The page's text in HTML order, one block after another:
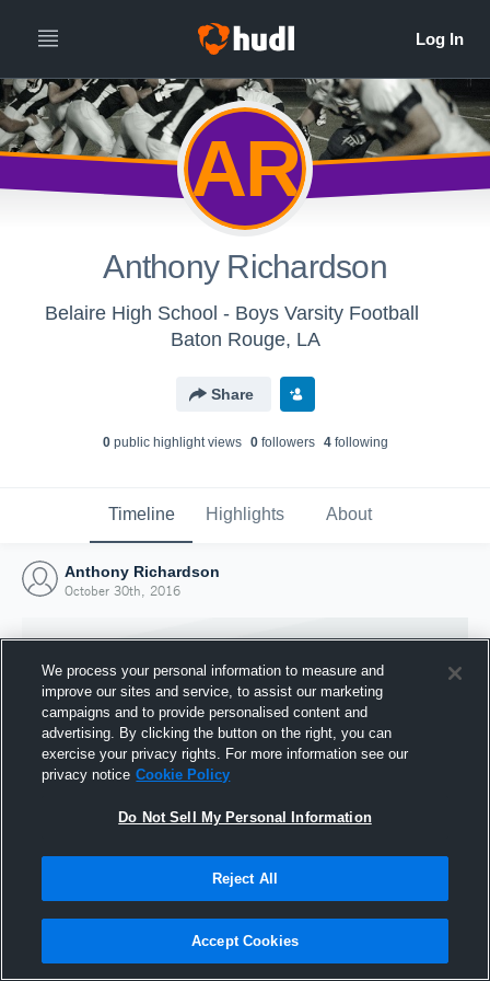
AR
Anthony Richardson
Belaire High School - Boys Varsity Football
Baton Rouge, LA
Share
0public highlight views 0followers 4following
Timeline Highlights About
Anthony Richardson
October 30th, 2016
Joined Hudl
30 October 2016
We process your personal information to measure and
improve our sites and service, to assist our marketing
campaigns and to provide personalised content and
advertising. By clicking the button on the right, you can
exercise your privacy rights. For more information see our
privacy notice Cookie Policy
Do Not Sell My Personal Information
Reject All
Accept Cookies